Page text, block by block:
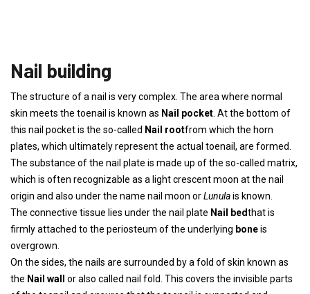
Nail building
The structure of a nail is very complex. The area where normal
skin meets the toenail is known as Nail pocket . At the bottom of
this nail pocket is the so-called Nail rootfrom which the horn
plates, which ultimately represent the actual toenail, are formed.
The substance of the nail plate is made up of the so-called matrix,
which is often recognizable as a light crescent moon at the nail
origin and also under the name nail moon orLunulais known.
The connective tissue lies under the nail plate Nail bedthat is
firmly attached to the periosteum of the underlying boneis
overgrown.
On the sides, the nails are surrounded by a fold of skin known as
the Nail wall or also called nail fold. This covers the invisible parts